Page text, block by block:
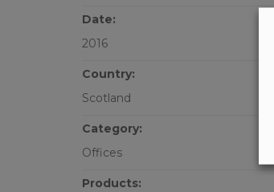
Date:
2016
Country:
Scotland
Category:
Offices
Products: